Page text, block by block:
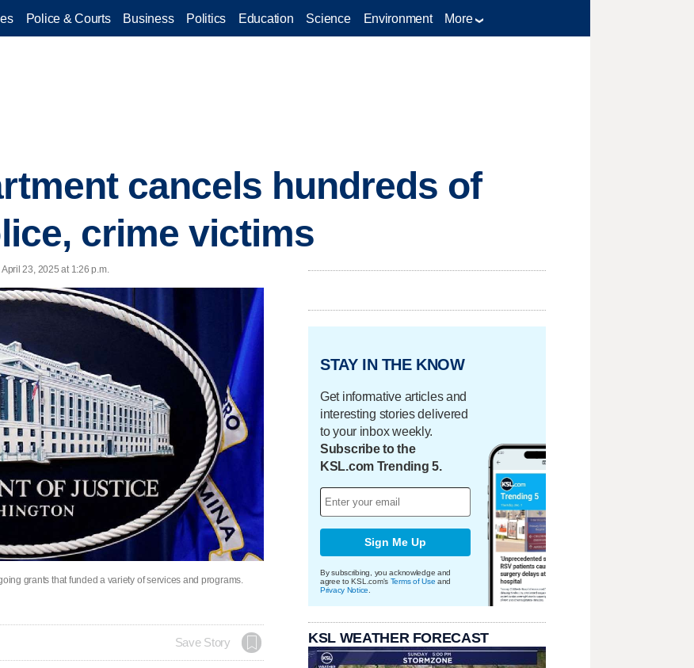
Police & Courts Business Politics Education Science Environment More
cancels hundreds of
crime victims
23, 2025 at 1:26 p.m.
grants that funded a variety of services and programs.
Save Story
STAY IN THE KNOW
Get informative articles and
interesting stories delivered
to your inbox weekly.
Subscribe to the
KSL.com Trending 5.
Sign Me Up
By subscribing, you acknowledge and
agree to KSL.com's Terms of Use and
Privacy Notice
KSL WEATHER FORECAST